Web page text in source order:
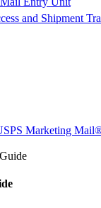
and Shipment
Marketing